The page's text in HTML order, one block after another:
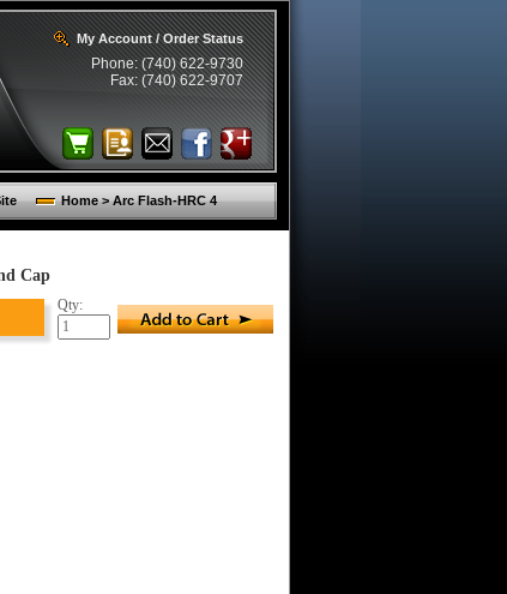
My Account / Order Status
Phone: (740) 622-9730
Fax: (740) 622-9707
Home > Arc Flash-HRC 4
Cap
Qty: